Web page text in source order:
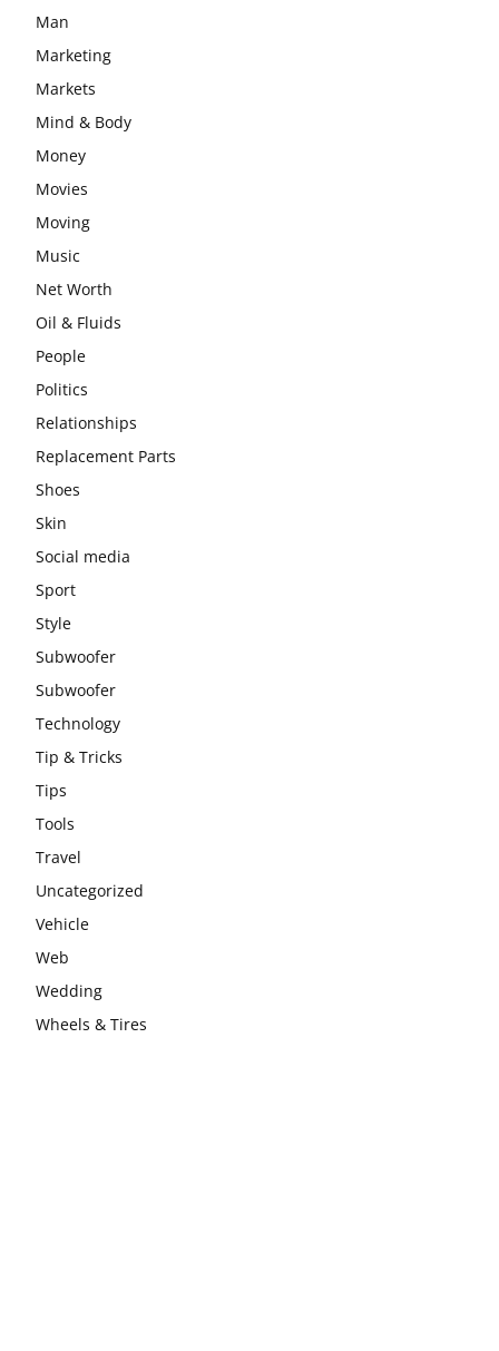
Man
Marketing
Markets
Mind & Body
Money
Movies
Moving
Music
Net Worth
Oil & Fluids
People
Politics
Relationships
Replacement Parts
Shoes
Skin
Social media
Sport
Style
Subwoofer
Subwoofer
Technology
Tip & Tricks
Tips
Tools
Travel
Uncategorized
Vehicle
Web
Wedding
Wheels & Tires